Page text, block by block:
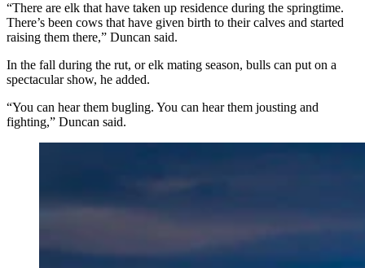
“There are elk that have taken up residence during the springtime.
There’s been cows that have given birth to their calves and started
raising them there,” Duncan said.
In the fall during the rut, or elk mating season, bulls can put on a
spectacular show, he added.
“You can hear them bugling. You can hear them jousting and
fighting,” Duncan said.